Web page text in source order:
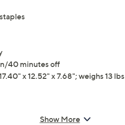
40 minutes off
x 12.52" x 7.68"; weighs 13 lbs
Show More